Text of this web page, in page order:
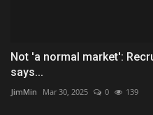
Not 'a normal market':
says...
JimMin Mar 30, 2025 0 139